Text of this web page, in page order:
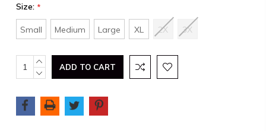
Size: *
Small Medium Large XL 2X 3X
Current
Stock:
INCREASE
QUANTITY:
DECREASE